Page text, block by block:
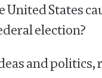
States
election?
and